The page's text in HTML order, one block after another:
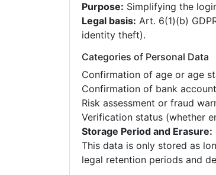
Purpose: Simplifying the
Legal basis: Art. 6(1)(b)
identity theft).
Categories of Personal Data
Confirmation of age or age
Confirmation of bank
Risk assessment or fraud
Verification status (whether
Storage Period and Erasure:
This data is only stored as
legal retention periods and